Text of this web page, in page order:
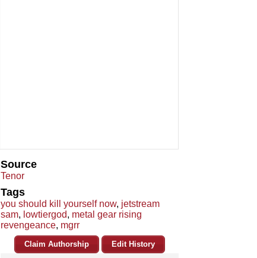
Source
Tenor
Tags
you should kill yourself now, jetstream
sam, lowtiergod, metal gear rising
revengeance, mgrr
Claim Authorship Edit History